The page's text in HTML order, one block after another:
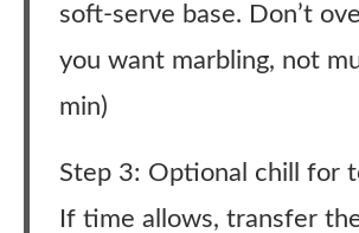
soft-serve base. Don’t
you want marbling, not
min)
Step 3: Optional chill for
If time allows, transfer